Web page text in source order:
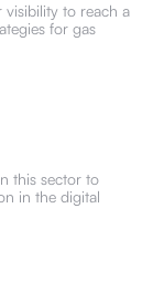
visibility to reach a
for gas
this sector to
in the digital